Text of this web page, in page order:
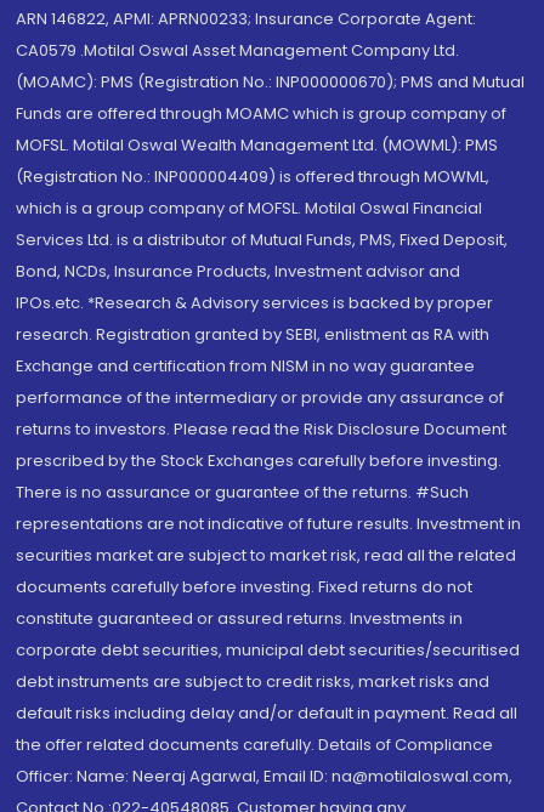
ARN 146822, APMI: APRN00233; Insurance Corporate Agent:
CA0579 .Motilal Oswal Asset Management Company Ltd.
(MOAMC): PMS (Registration No.: INP000000670); PMS and Mutual
Funds are offered through MOAMC which is group company of
MOFSL. Motilal Oswal Wealth Management Ltd. (MOWML): PMS
(Registration No.: INP000004409) is offered through MOWML,
which is a group company of MOFSL. Motilal Oswal Financial
Services Ltd. is a distributor of Mutual Funds, PMS, Fixed Deposit,
Bond, NCDs, Insurance Products, Investment advisor and
IPOs.etc. *Research & Advisory services is backed by proper
research. Registration granted by SEBI, enlistment as RA with
Exchange and certification from NISM in no way guarantee
performance of the intermediary or provide any assurance of
returns to investors. Please read the Risk Disclosure Document
prescribed by the Stock Exchanges carefully before investing.
There is no assurance or guarantee of the returns. #Such
representations are not indicative of future results. Investment in
securities market are subject to market risk, read all the related
documents carefully before investing. Fixed returns do not
constitute guaranteed or assured returns. Investments in
corporate debt securities, municipal debt securities/securitised
debt instruments are subject to credit risks, market risks and
default risks including delay and/or default in payment. Read all
the offer related documents carefully. Details of Compliance
Officer: Name: Neeraj Agarwal, Email ID: na@motilaloswal.com,